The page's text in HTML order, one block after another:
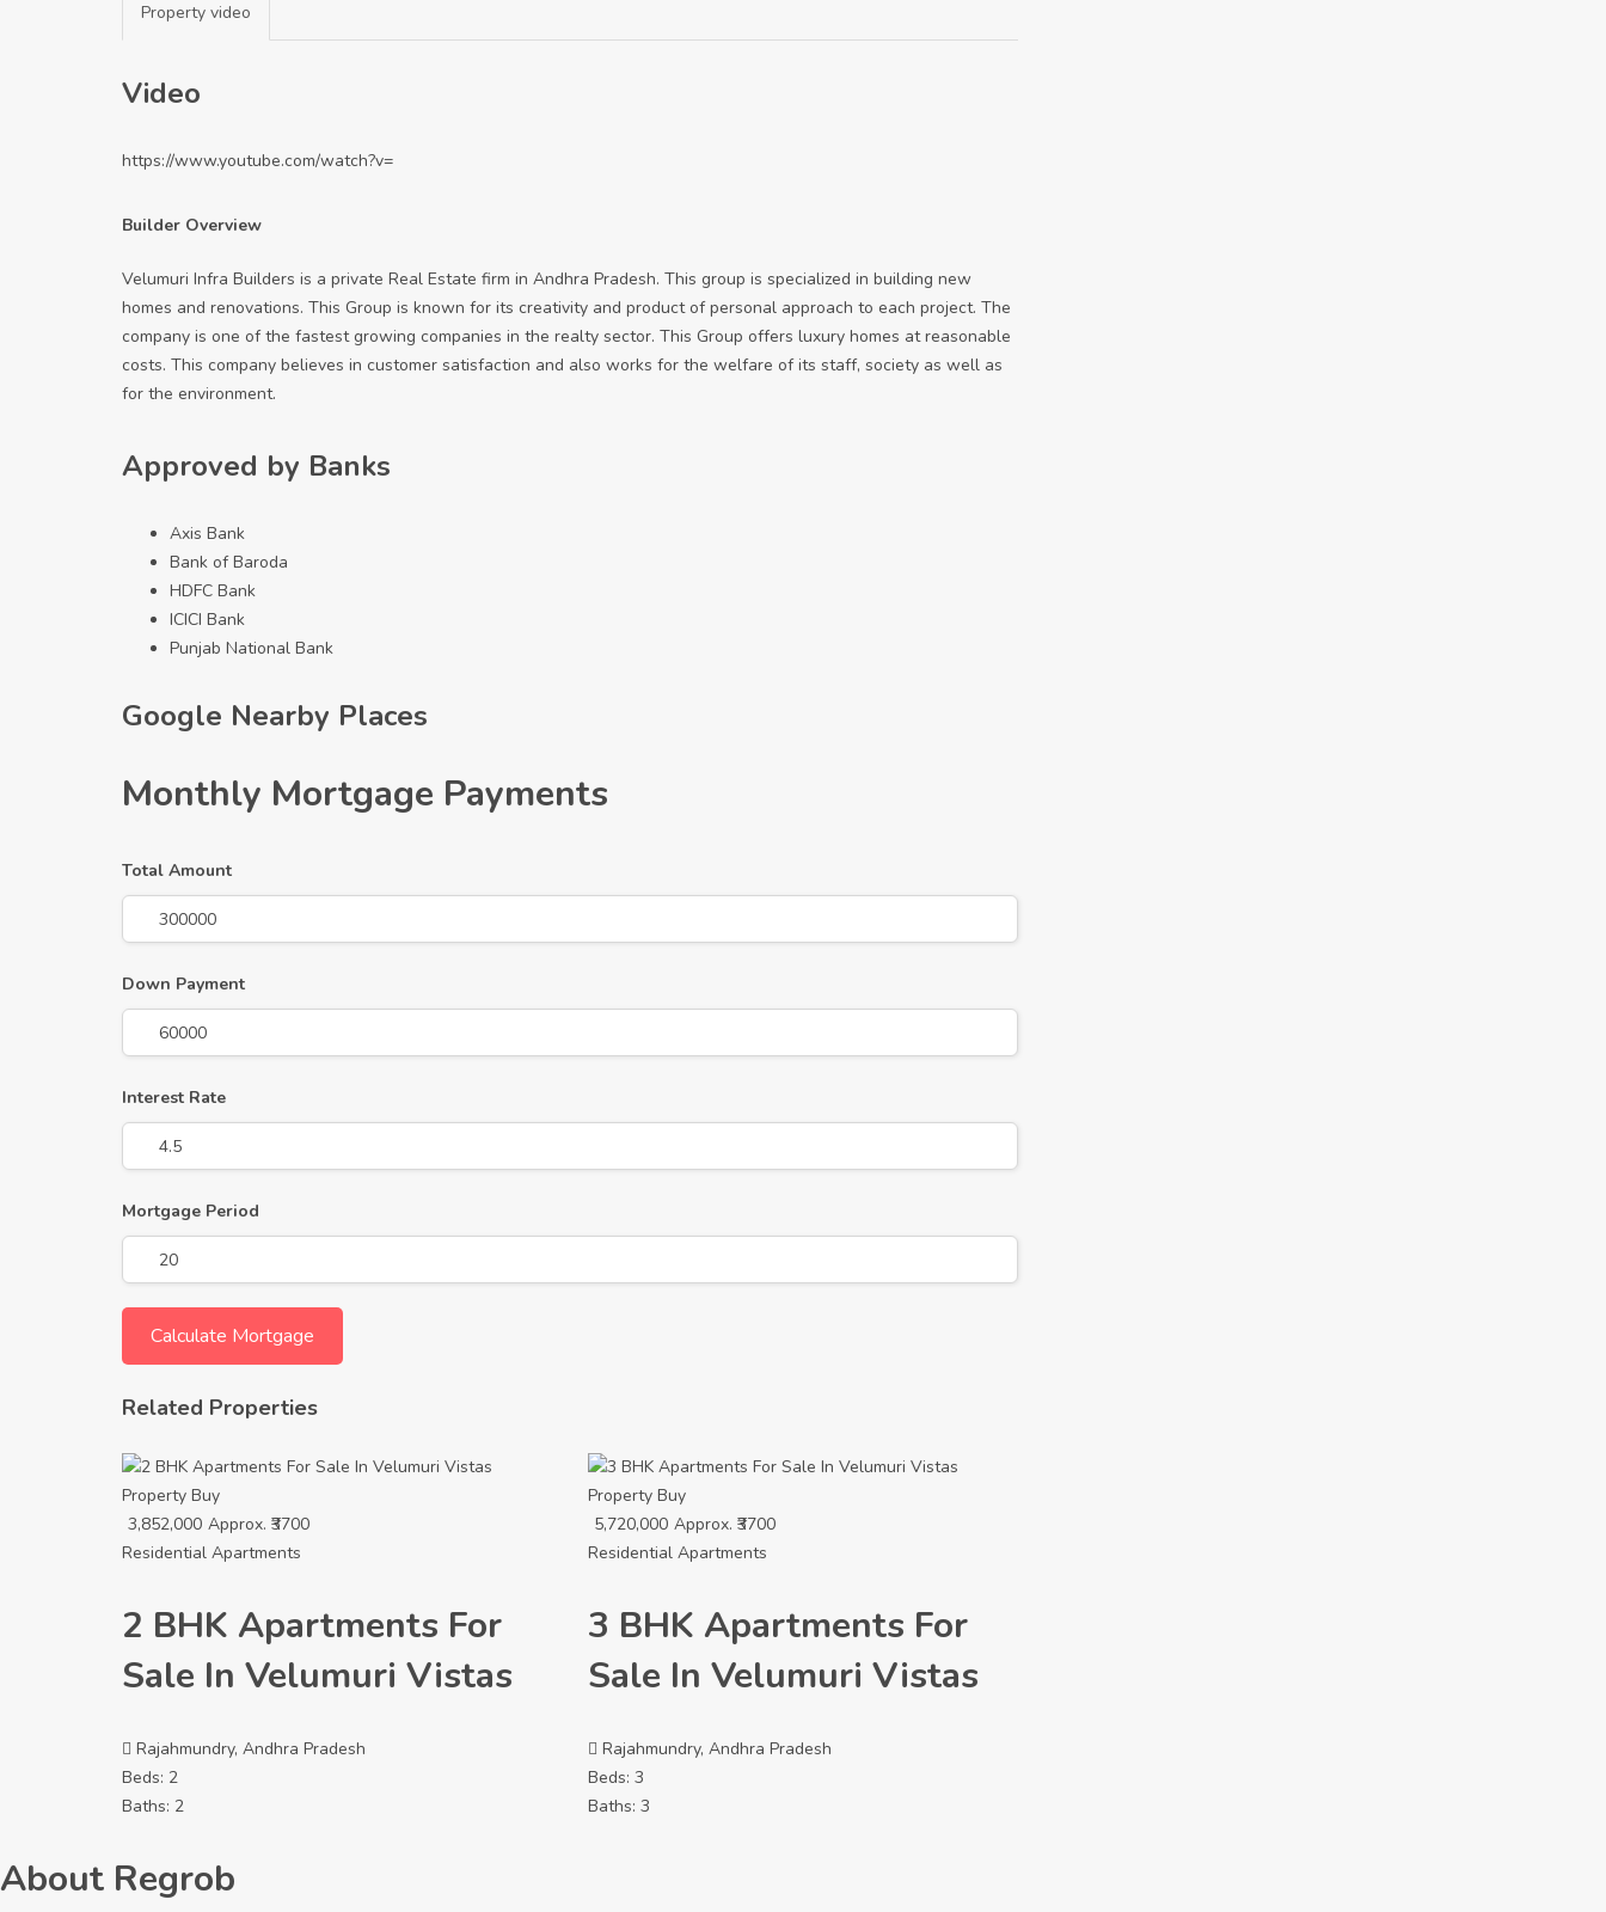
Property video
Video
https://www.youtube.com/watch?v=
Builder Overview
Velumuri Infra Builders is a private Real Estate firm in Andhra Pradesh. This group is specialized in building new
homes and renovations. This Group is known for its creativity and product of personal approach to each project. The
company is one of the fastest growing companies in the realty sector. This Group offers luxury homes at reasonable
costs. This company believes in customer satisfaction and also works for the welfare of its staff, society as well as
for the environment.
Approved by Banks
Axis Bank
Bank of Baroda
HDFC Bank
ICICI Bank
Punjab National Bank
Google Nearby Places
Monthly Mortgage Payments
Total Amount
Down Payment
Interest Rate
Mortgage Period
Related Properties
Property Buy
3,852,000 Approx. ₹3700
Residential Apartments
2 BHK Apartments For
Sale In Velumuri Vistas
Rajahmundry, Andhra Pradesh
Beds: 2
Baths: 2
Property Buy
5,720,000 Approx. ₹3700
Residential Apartments
3 BHK Apartments For
Sale In Velumuri Vistas
Rajahmundry, Andhra Pradesh
Beds: 3
Baths: 3
About Regrob